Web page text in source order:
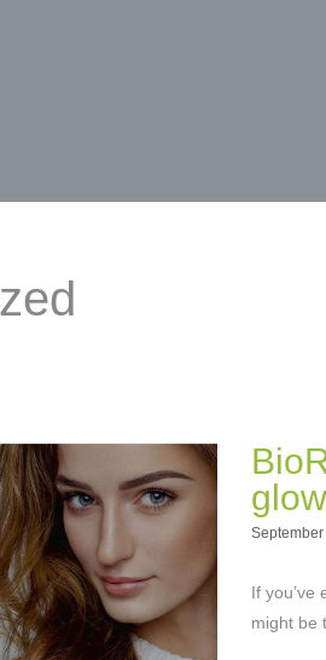
If you’ve
might be